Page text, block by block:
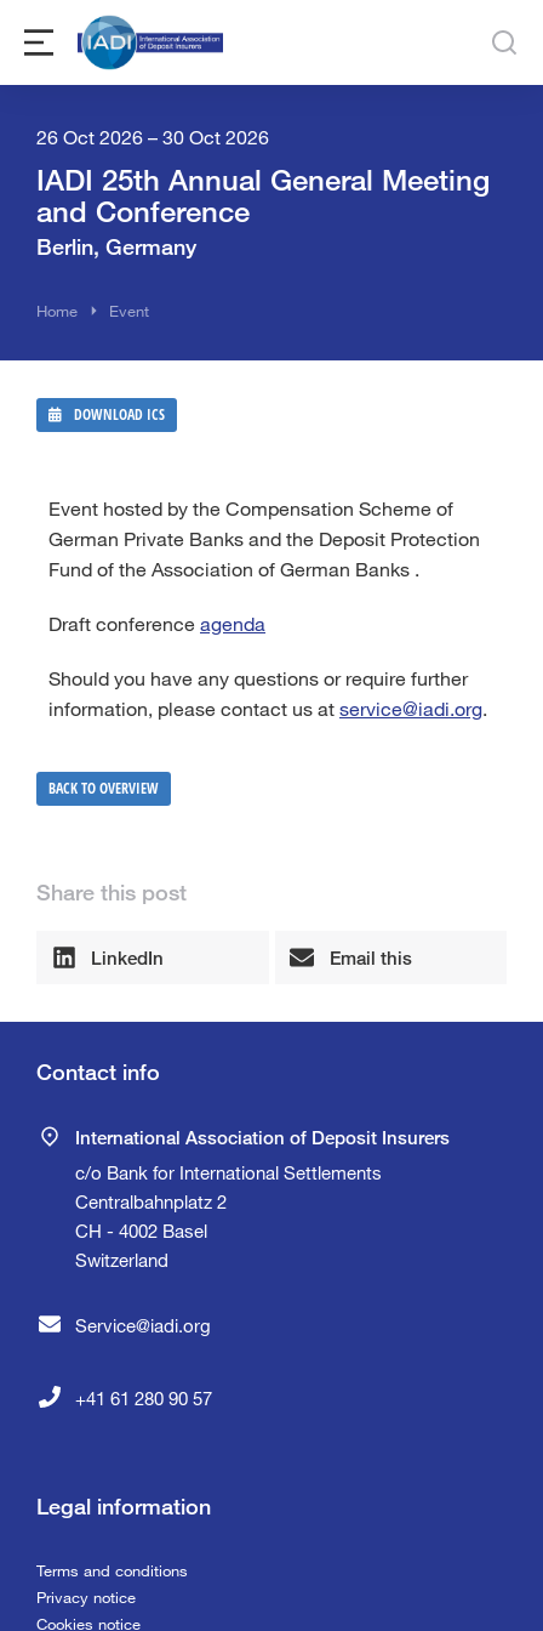
26 Oct 2026 – 30 Oct 2026
IADI 25th Annual General Meeting
and Conference
Berlin, Germany
You are here:
Home Event
DOWNLOAD ICS
Event hosted by the Compensation Scheme of
German Private Banks and the Deposit Protection
Fund of the Association of German Banks .
Draft conference agenda
Should you have any questions or require further
information, please contact us at service@iadi.org.
BACK TO OVERVIEW
Share this post
LinkedIn Email this
Contact info
International Association of Deposit Insurers
c/o Bank for International Settlements
Centralbahnplatz 2
CH - 4002 Basel
Switzerland
+41 61 280 90 57
Service@iadi.org
Legal information
Terms and conditions
Privacy notice
Cookies notice